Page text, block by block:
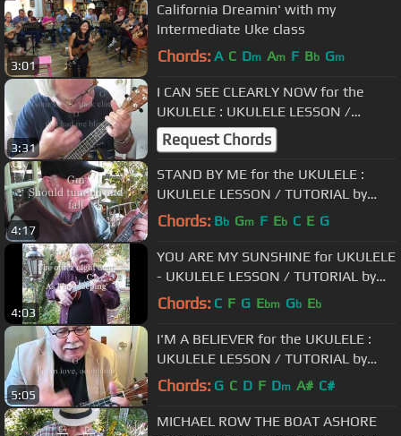
3:01
California Dreamin' with my
Intermediate Uke class
Chords: A C Dm Am F Bb Gm
3:31
I CAN SEE CLEARLY NOW for the
UKULELE : UKULELE LESSON /
TUTORIAL by "UKULELE MIKE"
Request Chords
4:17
STAND BY ME for the UKULELE :
UKULELE LESSON / TUTORIAL by
"UKULELE MIKE"
Chords: Bb Gm F Eb C E G
4:03
YOU ARE MY SUNSHINE for UKULELE
- UKULELE LESSON / TUTORIAL by
"UKULELE MIKE"
Chords: C F G Ebm Gb Eb
5:05
I'M A BELIEVER for the UKULELE :
UKULELE LESSON / TUTORIAL by
"UKULELE MIKE"
Chords: G C D F Dm A# C#
MICHAEL ROW THE BOAT ASHORE